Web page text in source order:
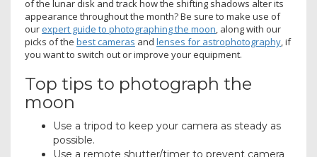
of the lunar disk and track how the shifting shadows alter its
appearance throughout the month? Be sure to make use of
ourexpert guide to photographing the moon, along with our
picks of the best cameras and lenses for astrophotography, if
you want to switch out or improve your equipment.
Top tips to photograph the
moon
Use a tripod to keep your camera as steady as
possible.
Use a remote shutter/timer to prevent camera